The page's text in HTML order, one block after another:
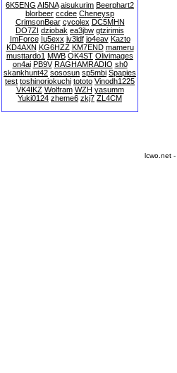
6K5ENG AI5NA aisukurim Beerphart2
blorbeer ccdee Cheneysp
CrimsonBear cycolex DC5MHN
DO7ZI dziobak ea3jbw gtzirimis
ImForce Iu5exx iv3ldf jo4eav Kazto
KD4AXN KG6HZZ KM7END mameru
musttardo1 MWB OK4ST Olivimages
on4ai PB9V RAGHAMRADIO sh0
skankhunt42 sososun sp5mbi Spapies
test toshinoriokuchi tototo Vinodh1225
VK4IKZ Wolfram WZH yasumm
Yuki0124 zheme6 zkj7 ZL4CM
lcwo.net -